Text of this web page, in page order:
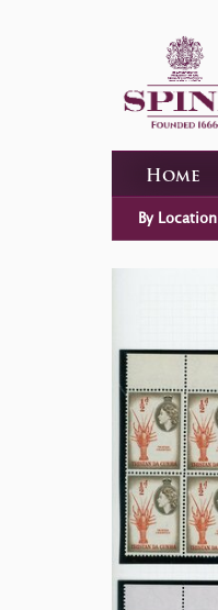
Home
By Location